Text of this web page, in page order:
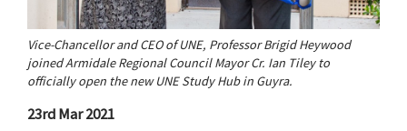
Vice-Chancellor and CEO of UNE, Professor Brigid Heywood
joined Armidale Regional Council Mayor Cr. Ian Tiley to
officially open the new UNE Study Hub in Guyra.
23rd Mar 2021